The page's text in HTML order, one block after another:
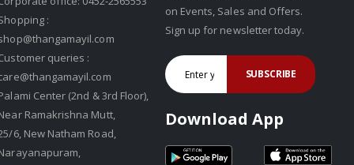
:
queries :
Center (2nd & 3rd Floor),
Ramakrishna Mutt,
6, New Natham Road,
on Events, Sales and Offers.
Sign up for newsletter today.
SUBSCRIBE
Download App